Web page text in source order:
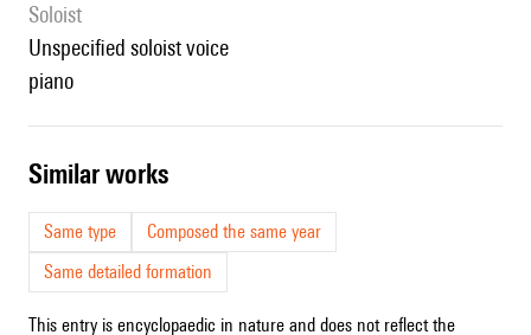
Soloist
unspecified soloist voice
piano
similar works
Same type
Composed the same year
Same detailed formation
This entry is encyclopaedic in nature and does not reflect the